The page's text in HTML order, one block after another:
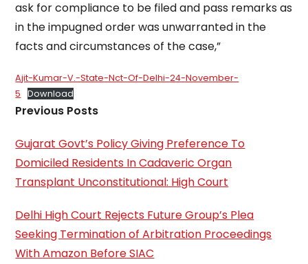
ask for compliance to be filed and pass remarks as
in the impugned order was unwarranted in the
facts and circumstances of the case,”
Ajit-Kumar-V.-State-Nct-Of-Delhi-24-November-
5
Download
Previous Posts
Gujarat Govt’s Policy Giving Preference To
Domiciled Residents In Cadaveric Organ
Transplant Unconstitutional: High Court
Delhi High Court Rejects Future Group’s Plea
Seeking Termination of Arbitration Proceedings
With Amazon Before SIAC